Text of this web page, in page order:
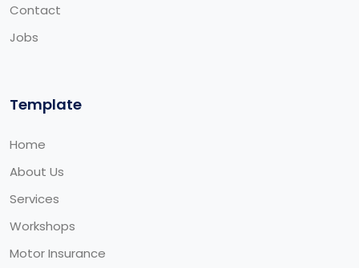
Contact
Jobs
Template
Home
About Us
Services
Workshops
Motor Insurance